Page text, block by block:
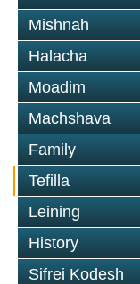
Mishnah
Halacha
Moadim
Machshava
Family
Tefilla
Leining
History
Sifrei Kodesh